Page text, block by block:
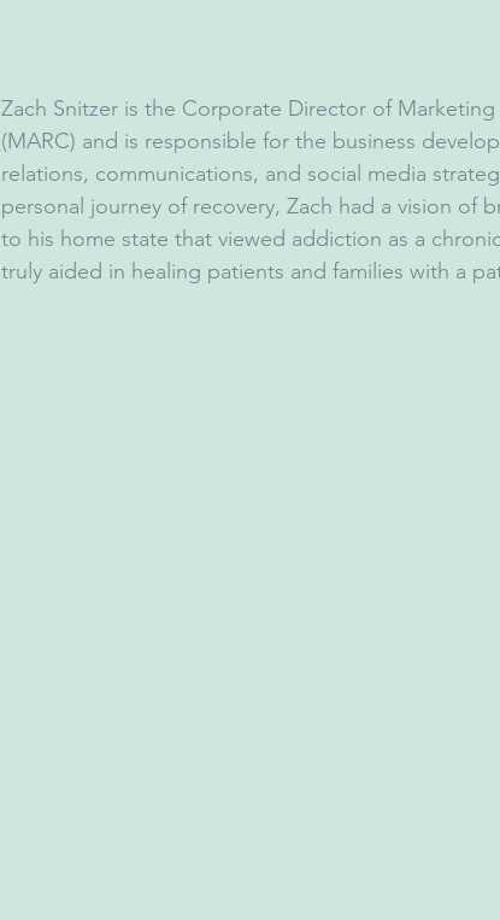
Zach Snitzer is the Corporate Director of
(MARC) and is responsible for the business
relations, communications, and social media
personal journey of recovery, Zach had a vision of
to his home state that viewed addiction as a
truly aided in healing patients and families with a